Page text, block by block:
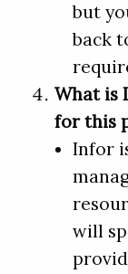
but
back
What is
for this
Infor
will